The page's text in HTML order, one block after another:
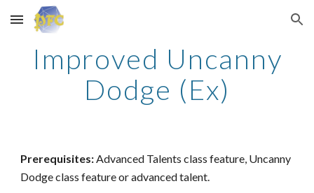
Skip to main content Skip to navigation
Improved Uncanny
Dodge (Ex)
Prerequisites:Advanced Talents class feature, Uncanny
Dodge class feature or advanced talent.